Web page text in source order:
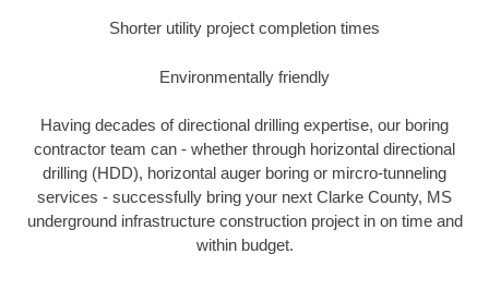
Shorter utility project completion times
Environmentally friendly
Having decades of directional drilling expertise, our boring
contractor team can - whether through horizontal directional
drilling (HDD), horizontal auger boring or mircro-tunneling
services - successfully bring your next Clarke County, MS
underground infrastructure construction project in on time and
within budget.